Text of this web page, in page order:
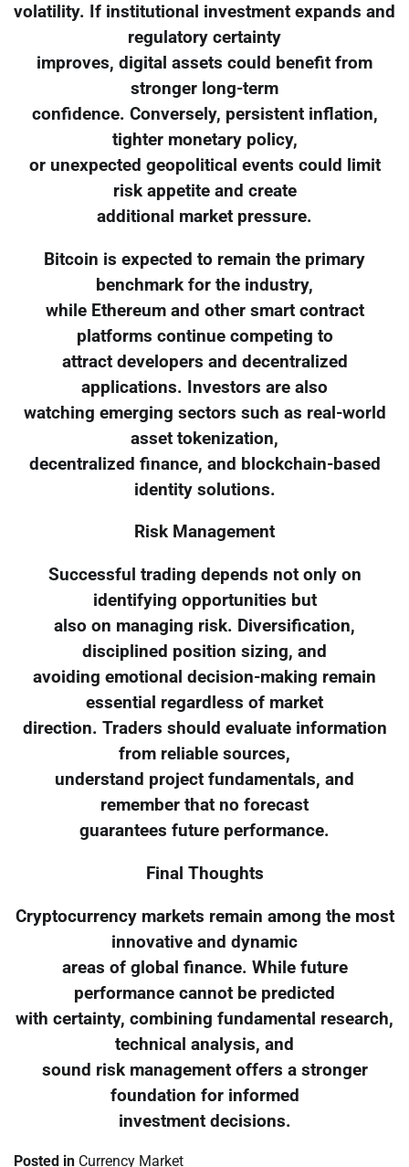
volatility. If institutional investment expands and
regulatory certainty
improves, digital assets could benefit from
stronger long-term
confidence. Conversely, persistent inflation,
tighter monetary policy,
or unexpected geopolitical events could limit
risk appetite and create
additional market pressure.
Bitcoin is expected to remain the primary
benchmark for the industry,
while Ethereum and other smart contract
platforms continue competing to
attract developers and decentralized
applications. Investors are also
watching emerging sectors such as real-world
asset tokenization,
decentralized finance, and blockchain-based
identity solutions.
Risk Management
Successful trading depends not only on
identifying opportunities but
also on managing risk. Diversification,
disciplined position sizing, and
avoiding emotional decision-making remain
essential regardless of market
direction. Traders should evaluate information
from reliable sources,
understand project fundamentals, and
remember that no forecast
guarantees future performance.
Final Thoughts
Cryptocurrency markets remain among the most
innovative and dynamic
areas of global finance. While future
performance cannot be predicted
with certainty, combining fundamental research,
technical analysis, and
sound risk management offers a stronger
foundation for informed
investment decisions.
Posted in Currency Market